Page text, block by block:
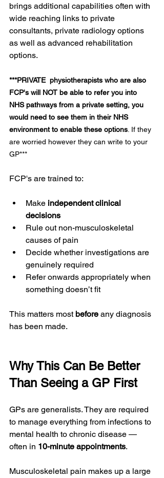
brings additional capabilities often with
wide reaching links to private
consultants, private radiology options
as well as advanced rehabilitation
options.
***PRIVATE  physiotherapists who are also
FCP's will NOT be able to refer you into
NHS pathways from a private setting, you
would need to see them in their NHS
environment to enable these options. If they
are worried however they can write to your
GP***
FCP's are trained to:
Make independent clinical
decisions
Rule out non-musculoskeletal
causes of pain
Decide whether investigations are
genuinely required
Refer onwards appropriately when
something doesn’t fit
This matters most before any diagnosis
has been made.
Why This Can Be Better
Than Seeing a GP First
GPs are generalists. They are required
to manage everything from infections to
mental health to chronic disease —
often in 10-minute appointments.
Musculoskeletal pain makes up a large